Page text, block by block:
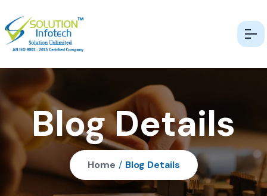
Blog Details
Home / Blog Details